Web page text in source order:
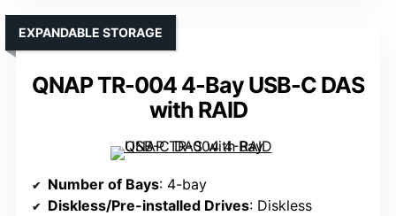
QNAP TR-004 4-Bay USB-C DAS
with RAID
EXPANDABLE STORAGE
Number of Bays: 4-bay
Diskless/Pre-installed Drives: Diskless